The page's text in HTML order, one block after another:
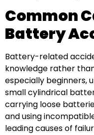
Common
Battery
Battery-related
knowledge rather
especially beginners,
small cylindrical
carrying loose
and using
leading causes of